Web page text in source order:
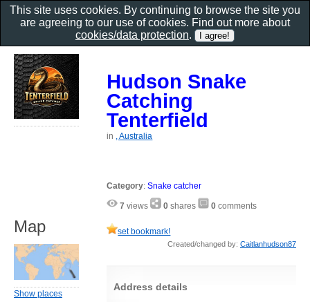
Hudson Snake
Catching
Tenterfield
in , Australia
Category:Snake catcher
7 views 0 shares 0 comments
set bookmark!
Created/changed by: Caitlanhudson87
Address details
Map
Show places
This site uses cookies. By continuing to browse the site you
are agreeing to our use of cookies. Find out more about
cookies/data protection.